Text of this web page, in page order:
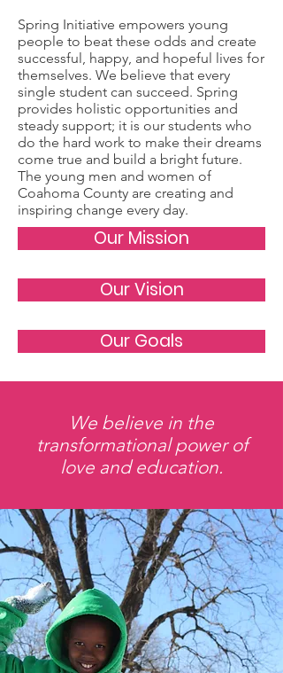
Spring Initiative empowers young
people to beat these odds and create
successful, happy, and hopeful lives for
themselves. We believe that every
single student can succeed. Spring
provides holistic opportunities and
steady support; it is our students who
do the hard work to make their dreams
come true and build a bright future.
The young men and women of
Coahoma County are creating and
inspiring change every day.
Our Mission
Our Vision
Our Goals
We believe in the
transformational power of
love and education.